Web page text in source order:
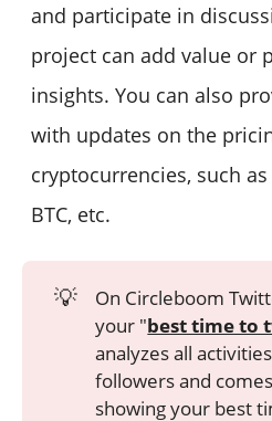
and participate in
project can add value or
insights. You can also
with updates on the
cryptocurrencies, such as
BTC, etc.
💡
On Circleboom
your "best time to
analyzes all
followers and
showing your best